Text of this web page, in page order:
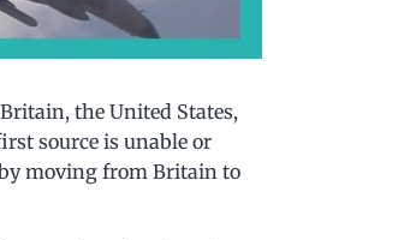
the United States,
source is unable or
moving from Britain to